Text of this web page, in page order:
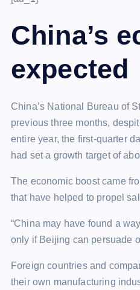
China’s
expected
China’s National Bureau of
previous three months,
entire year, the first-quarter
had set a growth target of
The economic boost came
that have helped to propel
“China may have found a
only if Beijing can persuade
Foreign countries and
their own manufacturing